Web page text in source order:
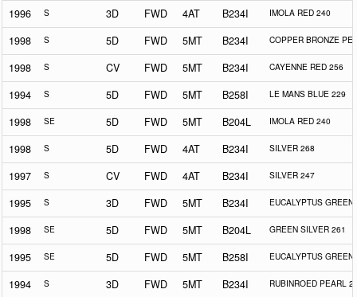
1996 S 3D FWD 4AT B234I IMOLA RED 240
1998 S 5D FWD 5MT B234I COPPER BRONZE
1998 S CV FWD 5MT B234I CAYENNE RED 256
1994 S 5D FWD 5MT B258I LE MANS BLUE 229
1998 SE 5D FWD 5MT B204L IMOLA RED 240
1998 S 5D FWD 4AT B234I SILVER 268
1997 S CV FWD 4AT B234I SILVER 247
1995 S 3D FWD 5MT B234I EUCALYPTUS GREEN
1998 SE 5D FWD 5MT B204L GREEN SILVER 261
1995 SE 5D FWD 5MT B258I EUCALYPTUS GREEN
1994 S 3D FWD 5MT B234I RUBINROED PEARL